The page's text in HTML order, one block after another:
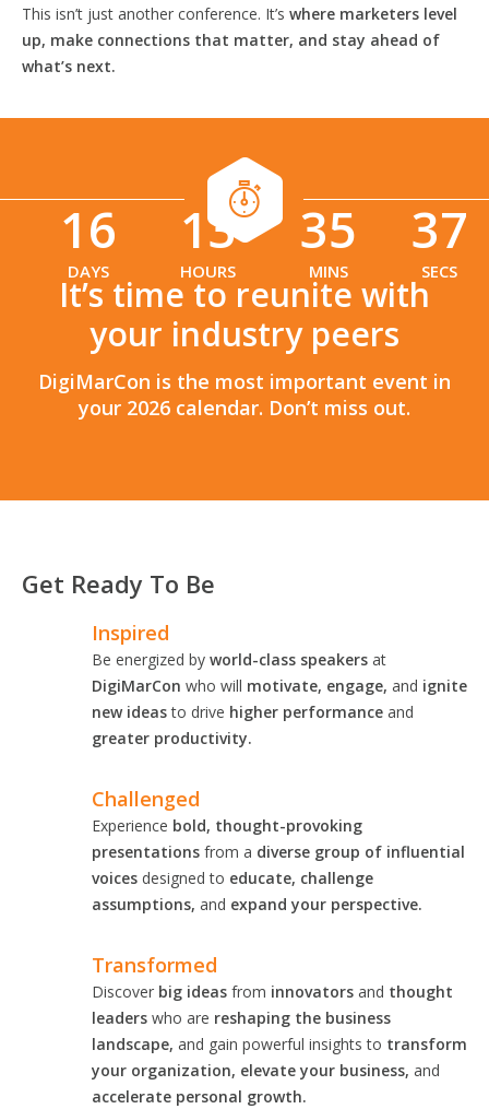
This isn’t just another conference. It’s where marketers level
up, make connections that matter, and stay ahead of
what’s next.
16
DAYS
13
HOURS
: 35
MINS
36
SECS
It’s time to reunite with
your industry peers
DigiMarCon is the most important event in
your 2026 calendar. Don’t miss out.
Get Ready To Be
Inspired
Be energized by world-class speakers at
DigiMarCon who will motivate, engage, and ignite
new ideasto drive higher performance and
greater productivity.
Challenged
Experience bold, thought-provoking
presentations from a diverse group of influential
voices designed to educate, challenge
assumptions, and expand your perspective.
Transformed
Discover big ideas from innovators and thought
leaders who are reshaping the business
landscape, and gain powerful insights to transform
your organization, elevate your business, and
accelerate personal growth.